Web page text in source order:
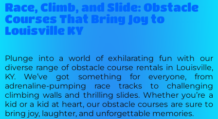
Race, Climb, and Slide: Obstacle
Courses That Bring Joy to
Louisville KY
Plunge into a world of exhilarating fun with our
diverse range of obstacle course rentals in Louisville,
KY. We’ve got something for everyone, from
adrenaline-pumping race tracks to challenging
climbing walls and thrilling slides. Whether you’re a
kid or a kid at heart, our obstacle courses are sure to
bring joy, laughter, and unforgettable memories.